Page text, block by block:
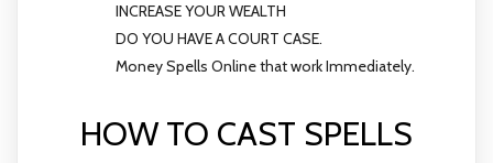
INCREASE YOUR WEALTH
DO YOU HAVE A COURT CASE.
Money Spells Online that work Immediately.
HOW TO CAST SPELLS